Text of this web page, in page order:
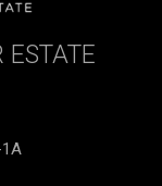
ESTATE